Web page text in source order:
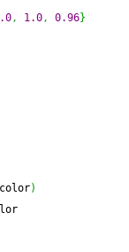
, 1.0, 0.96}
)